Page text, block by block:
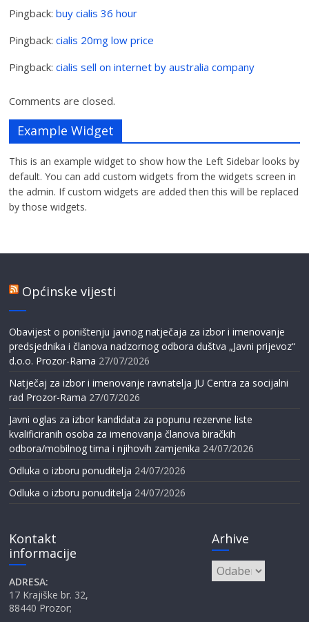
Pingback:buy cialis 36 hour
Pingback:cialis 20mg low price
Pingback:cialis sell on internet by australia company
Comments are closed.
Example Widget
This is an example widget to show how the Left Sidebar looks by
default. You can add custom widgets from the widgets screen in
the admin. If custom widgets are added then this will be replaced
by those widgets.
Općinske vijesti
Obavijest o poništenju javnog natječaja za izbor i imenovanje
predsjednika i članova nadzornog odbora duštva „Javni prijevoz“
d.o.o. Prozor-Rama 27/07/2026
Natječaj za izbor i imenovanje ravnatelja JU Centra za socijalni
rad Prozor-Rama 27/07/2026
Javni oglas za izbor kandidata za popunu rezervne liste
kvalificiranih osoba za imenovanja članova biračkih
odbora/mobilnog tima i njihovih zamjenika 24/07/2026
Odluka o izboru ponuditelja 24/07/2026
Odluka o izboru ponuditelja 24/07/2026
Kontakt
informacije
ADRESA:
17 Krajiške br. 32,
88440 Prozor;
Arhive
Arhive